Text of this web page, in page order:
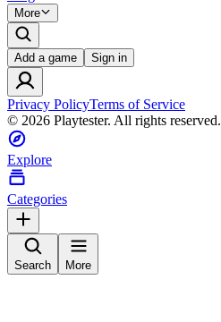
More
Add a game Sign in
Privacy PolicyTerms of Service
© 2026 Playtester. All rights reserved.
Explore
Categories
Search More